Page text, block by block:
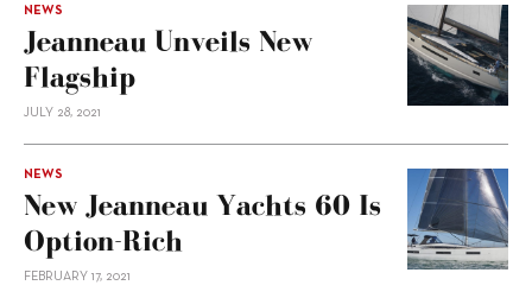
NEWS
Jeanneau Unveils New
Flagship
JULY 28, 2021
NEWS
New Jeanneau Yachts 60 Is
Option-Rich
FEBRUARY 17, 2021